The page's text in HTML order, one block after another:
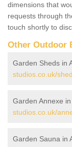
dimensions that
requests through
touch shortly to
Other Outdoor
Garden Sheds in
studios.co.uk/
Garden Annexe
studios.co.uk/
Garden Sauna in